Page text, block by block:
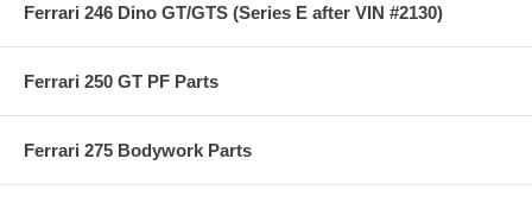
Ferrari 246 Dino GT/GTS (Series E after VIN #2130)
Ferrari 250 GT PF Parts
Ferrari 275 Bodywork Parts